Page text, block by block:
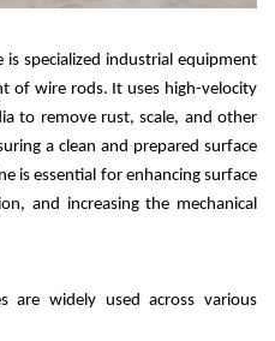
is specialized industrial equipment
of wire rods. It uses high-velocity
to remove rust, scale, and other
a clean and prepared surface
is essential for enhancing surface
and increasing the mechanical
are widely used across various